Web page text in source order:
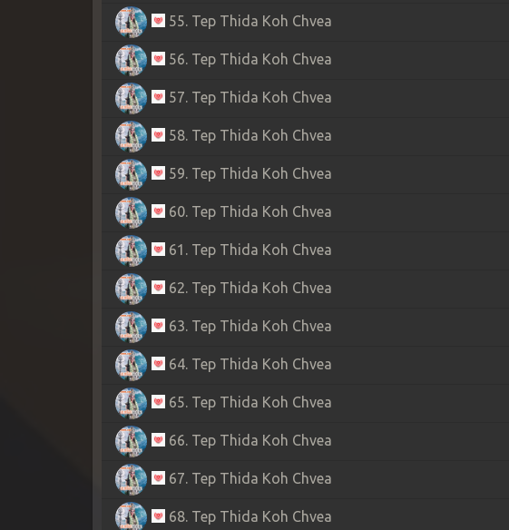
55. Tep Thida Koh Chvea
56. Tep Thida Koh Chvea
57. Tep Thida Koh Chvea
58. Tep Thida Koh Chvea
59. Tep Thida Koh Chvea
60. Tep Thida Koh Chvea
61. Tep Thida Koh Chvea
62. Tep Thida Koh Chvea
63. Tep Thida Koh Chvea
64. Tep Thida Koh Chvea
65. Tep Thida Koh Chvea
66. Tep Thida Koh Chvea
67. Tep Thida Koh Chvea
68. Tep Thida Koh Chvea